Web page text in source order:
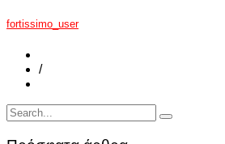
fortissimo_user
/